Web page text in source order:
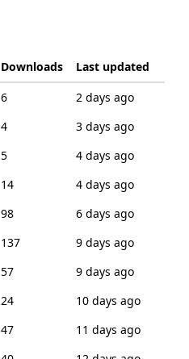
Downloads
Last updated
6
2 days ago
4
3 days ago
5
4 days ago
14
4 days ago
98
6 days ago
137
9 days ago
57
9 days ago
24
10 days ago
47
11 days ago